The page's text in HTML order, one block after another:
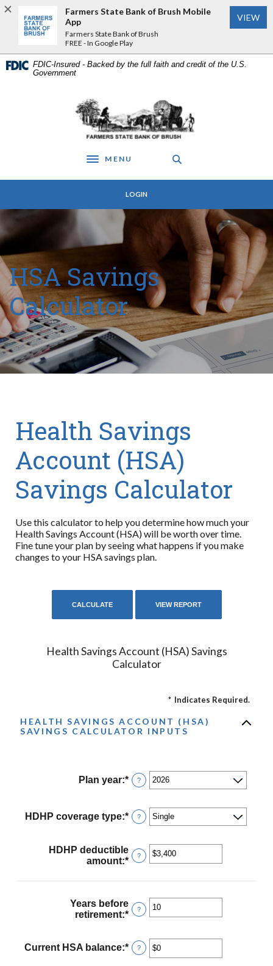
Home
content
Skip
Download
Acrobat
Reader
or
higher
FDIC-Insured - Backed by the full faith and credit of the U.S.
Government
Farmers State Bank of Brush
Toggle navigation
MENU
LOGIN
HSA Savings
Calculator
Health Savings
Account (HSA)
Savings Calculator
Use this calculator to help you determine how much your
Health Savings Account (HSA) will be worth over time.
Fine tune your plan by seeing what happens if you make
changes to your HSA savings plan.
Health Savings Account (HSA) Savings
Calculator
* Indicates Required.
HEALTH SAVINGS ACCOUNT (HSA)
SAVINGS CALCULATOR INPUTS
Plan year:* ?
HDHP coverage type:* ?
HDHP deductible
amount:* Enter
amount
$0
and
?
Years before
retirement:* Enter
amount
between
?
Current HSA balance:* Enter
an
?
Farmers State Bank of Brush Mobile
App
Farmers State Bank of Brush
FREE - In Google Play
VIEW